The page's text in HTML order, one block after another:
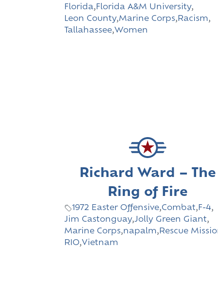
Florida, Florida A&M University,
Leon County,Marine Corps, Racism,
Tallahassee,Women
Richard Ward – The
Ring of Fire
1972 Easter Offensive,Combat, F-4,
Jim Castonguay,Jolly Green Giant,
Marine Corps,napalm, Rescue
RIO,Vietnam